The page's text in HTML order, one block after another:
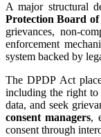
A major structural
Protection Board
grievances, non-
enforcement
system backed by
The DPDP Act
including the right to
data, and seek
consent managers,
consent through